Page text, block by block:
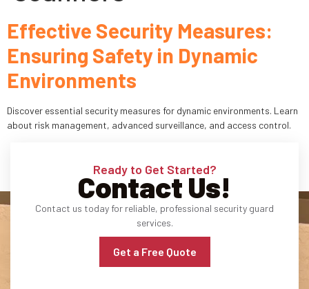
Effective Security Measures:
Ensuring Safety in Dynamic
Environments
Discover essential security measures for dynamic environments. Learn
about risk management, advanced surveillance, and access control.
Ready to Get Started?
Contact Us!
Contact us today for reliable, professional security guard
services.
Get a Free Quote
Industries
Apartment Complexes
Bank Security
Church
Office Building
About